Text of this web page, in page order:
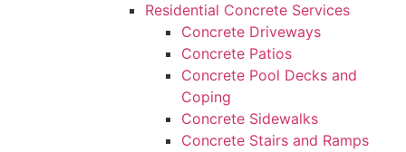
Residential Concrete Services
Concrete Driveways
Concrete Patios
Concrete Pool Decks and
Coping
Concrete Sidewalks
Concrete Stairs and Ramps